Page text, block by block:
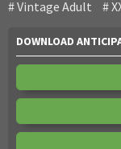
Vintage Adult
DOWNLOAD